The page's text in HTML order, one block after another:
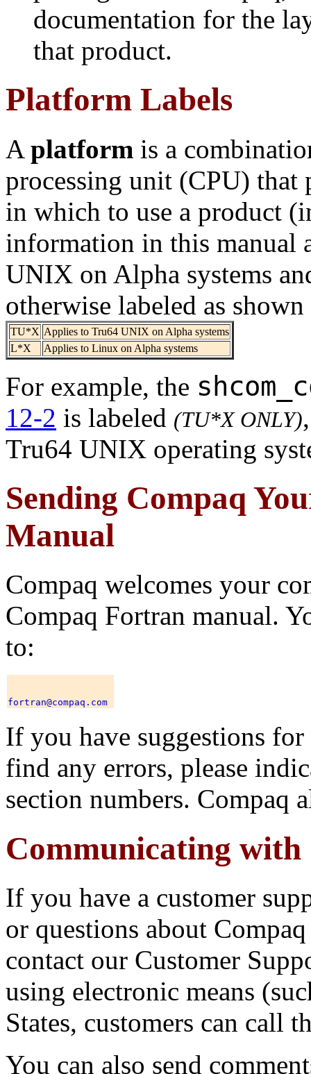
documentation for the
that product.
Platform Labels
A platform is a
processing unit (CPU)
in which to use a product
information in this manual
UNIX on Alpha systems
otherwise labeled as
TU*X Applies to Tru64 UNIX on Alpha systems
L*X
Applies to Linux on Alpha systems
For example, the
12-2 is labeled (TU*X ONLY)
Tru64 UNIX operating
Sending Compaq
Manual
Compaq welcomes your
Compaq Fortran manual.
to:
If you have suggestions
find any errors, please
section numbers. Compaq
Communicating with
If you have a customer
or questions about
contact our Customer
using electronic means
States, customers can call
You can also send